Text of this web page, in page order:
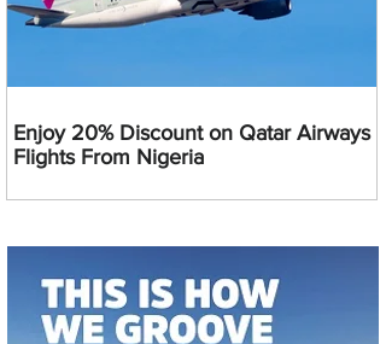
Enjoy 20% Discount on Qatar Airways
Flights From Nigeria